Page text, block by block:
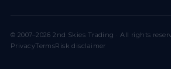
© 2007–2026 2nd Skies Trading · All rights
PrivacyTermsRisk disclaimer